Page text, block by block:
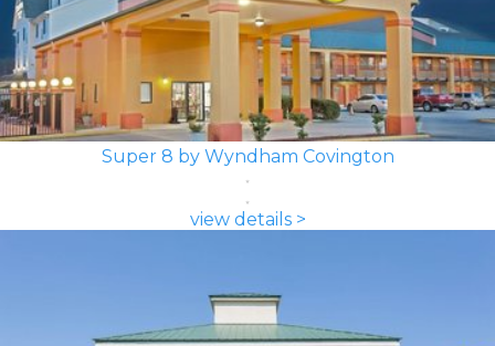
Super 8 by Wyndham Covington
view details >